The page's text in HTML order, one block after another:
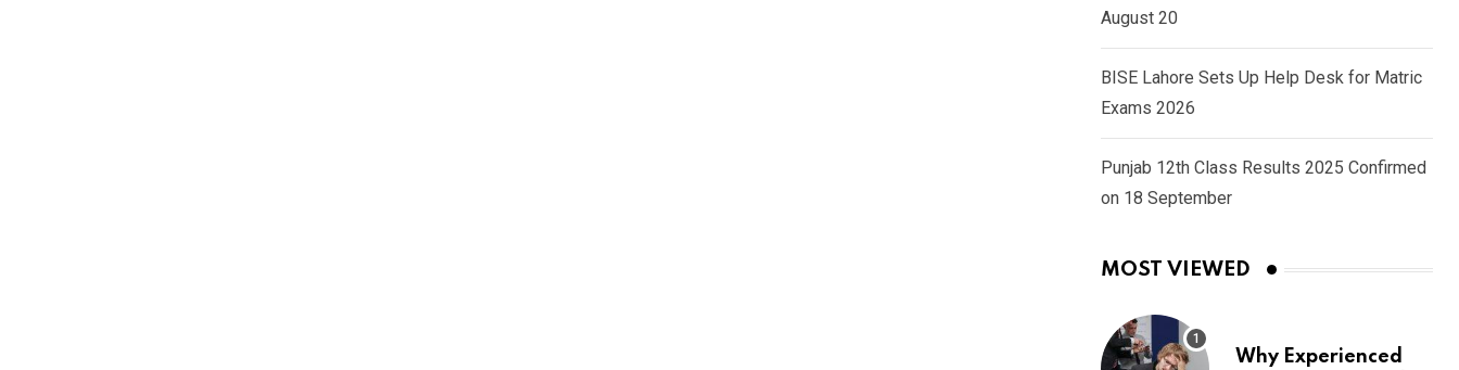
August 20
BISE Lahore Sets Up Help Desk for Matric
Exams 2026
Punjab 12th Class Results 2025 Confirmed
on 18 September
MOST VIEWED
Why Experienced